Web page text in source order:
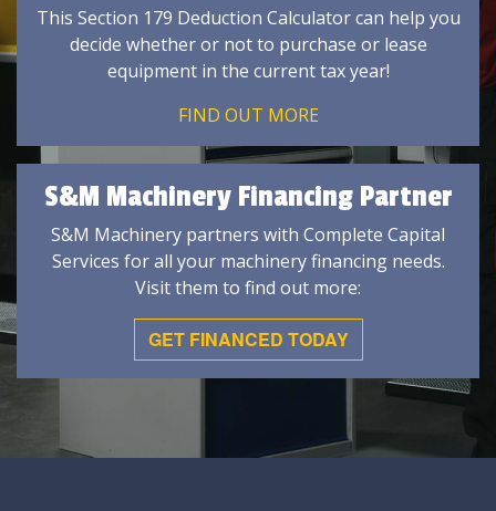
This Section 179 Deduction Calculator can help you
decide whether or not to purchase or lease
equipment in the current tax year!
FIND OUT MORE
S&M Machinery Financing Partner
S&M Machinery partners with Complete Capital
Services for all your machinery financing needs.
Visit them to find out more:
GET FINANCED TODAY